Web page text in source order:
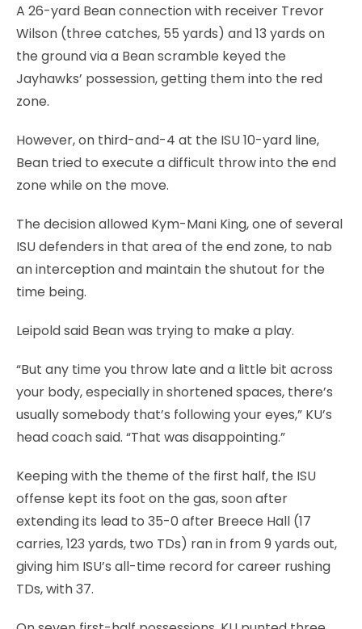
A 26-yard Bean connection with receiver Trevor
Wilson (three catches, 55 yards) and 13 yards on
the ground via a Bean scramble keyed the
Jayhawks’ possession, getting them into the red
zone.
However, on third-and-4 at the ISU 10-yard line,
Bean tried to execute a difficult throw into the end
zone while on the move.
The decision allowed Kym-Mani King, one of several
ISU defenders in that area of the end zone, to nab
an interception and maintain the shutout for the
time being.
Leipold said Bean was trying to make a play.
“But any time you throw late and a little bit across
your body, especially in shortened spaces, there’s
usually somebody that’s following your eyes,” KU’s
head coach said. “That was disappointing.”
Keeping with the theme of the first half, the ISU
offense kept its foot on the gas, soon after
extending its lead to 35-0 after Breece Hall (17
carries, 123 yards, two TDs) ran in from 9 yards out,
giving him ISU’s all-time record for career rushing
TDs, with 37.